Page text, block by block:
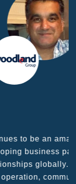
network
and
such a